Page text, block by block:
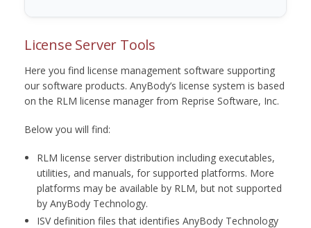
License Server Tools
Here you find license management software supporting
our software products. AnyBody’s license system is based
on the RLM license manager from Reprise Software, Inc.
Below you will find:
RLM license server distribution including executables,
utilities, and manuals, for supported platforms. More
platforms may be available by RLM, but not supported
by AnyBody Technology.
ISV definition files that identifies AnyBody Technology